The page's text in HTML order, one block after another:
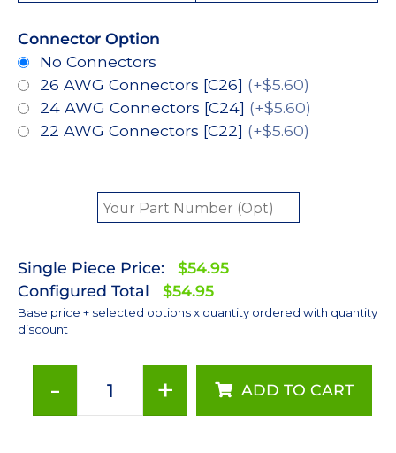
Connector Option
No Connectors
26 AWG Connectors [C26] (+$5.60)
24 AWG Connectors [C24] (+$5.60)
22 AWG Connectors [C22] (+$5.60)
Single Piece Price:
$54.95
Configured Total
$54.95
Base price + selected options x quantity ordered with quantity
discount
- + ADD TO CART